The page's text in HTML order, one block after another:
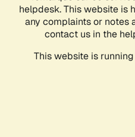
helpdesk. This website is
any complaints or notes
contact us in the
This website is